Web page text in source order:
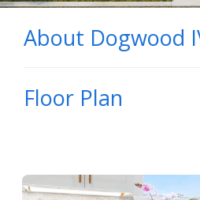
About Dogwood
About
F
The Dogwood IV F floor
Floor Plan